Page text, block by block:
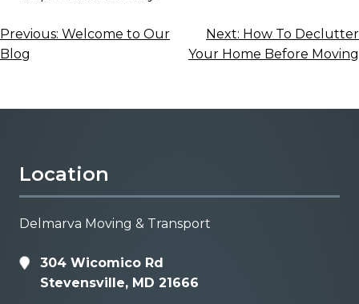
Post
navigation
Previous: Welcome to Our
Blog
Next: How To Declutter
Your Home Before Moving
Location
Delmarva Moving & Transport
304 Wicomico Rd
Stevensville, MD 21666